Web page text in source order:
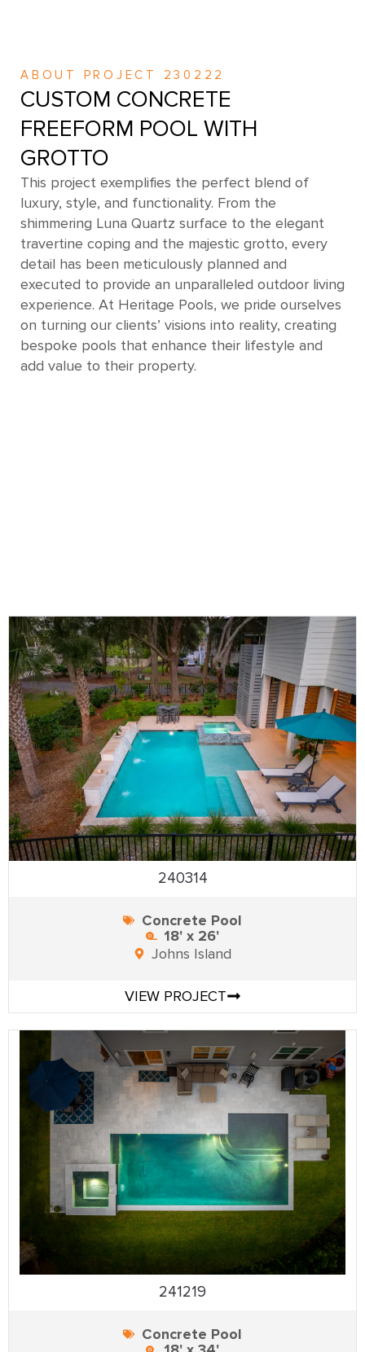
ABOUT PROJECT 230222
CUSTOM CONCRETE
FREEFORM POOL WITH
GROTTO
This project exemplifies the perfect blend of
luxury, style, and functionality. From the
shimmering Luna Quartz surface to the elegant
travertine coping and the majestic grotto, every
detail has been meticulously planned and
executed to provide an unparalleled outdoor living
experience. At Heritage Pools, we pride ourselves
on turning our clients’ visions into reality, creating
bespoke pools that enhance their lifestyle and
add value to their property.
240314
Concrete Pool
18' x 26'
Johns Island
VIEW PROJECT
241219
Concrete Pool